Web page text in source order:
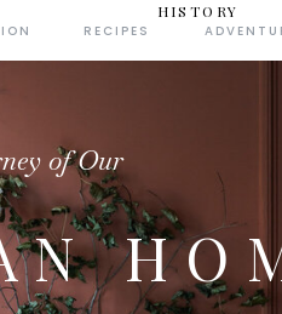
HISTORY
RECIPES
of Our